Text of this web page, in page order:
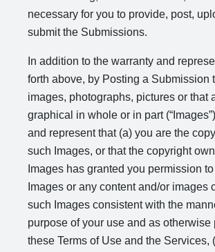
necessary for you to provide, post,
submit the Submissions.
In addition to the warranty and
forth above, by Posting a Submission
images, photographs, pictures or that
graphical in whole or in part
and represent that (a) you are the
such Images, or that the copyright
Images has granted you permission
Images or any content and/or images
such Images consistent with the
purpose of your use and as otherwise
these Terms of Use and the Services,